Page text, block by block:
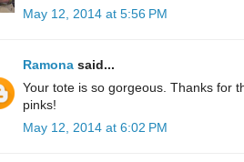
May 12, 2014 at 5:56 PM
Ramona said...
Your tote is so gorgeous. Thanks for
pinks!
May 12, 2014 at 6:02 PM